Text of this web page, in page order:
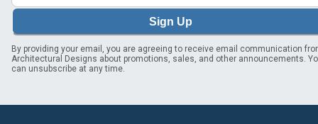
Sign Up
By providing your email, you are agreeing to receive email communication
Architectural Designs about promotions, sales, and other announcements.
can unsubscribe at any time.